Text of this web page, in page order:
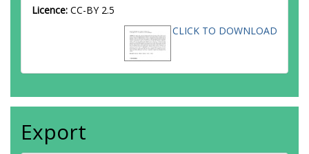
Licence: CC-BY 2.5
CLICK TO DOWNLOAD
Export